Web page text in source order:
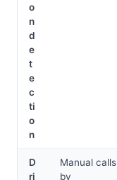
o
n
d
e
t
e
c
ti
o
n
D
ri
Manual calls
by